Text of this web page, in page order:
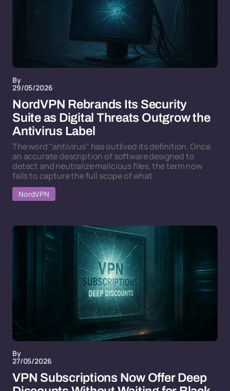
By
29/05/2026
NordVPN Rebrands Its Security
Suite as Digital Threats Outgrow the
Antivirus Label
The word "antivirus" has outlived its definition. Once
an accurate description of software designed to
detect and neutralize malicious files, the term now
fails to capture the full scope of what
NordVPN
By
27/05/2026
VPN Subscriptions Now Offer Deep